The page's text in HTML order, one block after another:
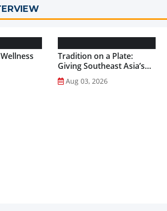
Tradition on a Plate:
Giving Southeast Asia’s
Favourite Foods a
Healthier Future...
Aug 03, 2026